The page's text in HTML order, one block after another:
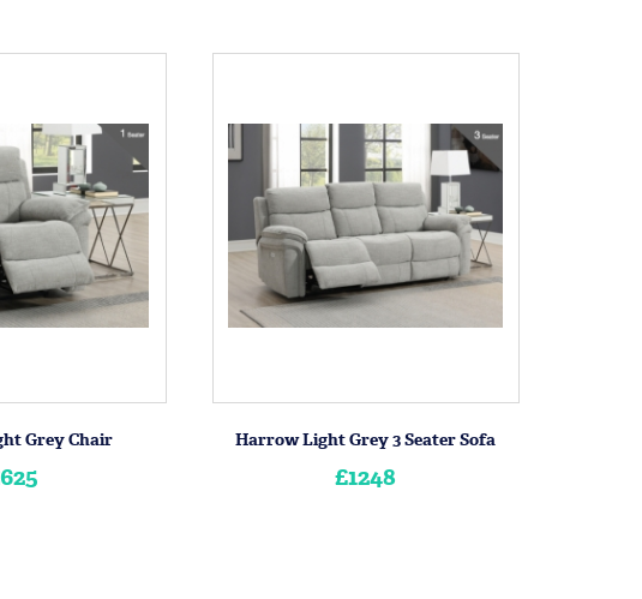
Grey Chair Harrow Light Grey 3 Seater Sofa
£1248